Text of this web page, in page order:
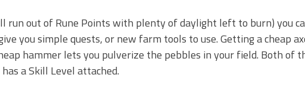
run out of Rune Points with plenty of daylight left to burn) you
you simple quests, or new farm tools to use. Getting a cheap
hammer lets you pulverize the pebbles in your field. Both of
a Skill Level attached.